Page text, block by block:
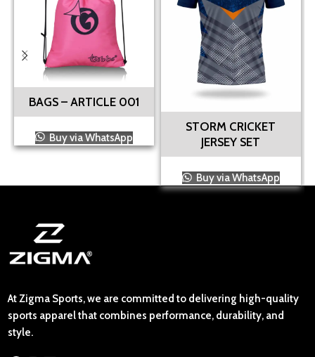
BAGS – ARTICLE 001
Buy via WhatsApp
STORM CRICKET
JERSEY SET
Buy via WhatsApp
At Zigma Sports, we are committed to delivering high-quality
sports apparel that combines performance, durability, and
style.